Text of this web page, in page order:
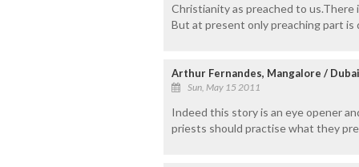
Christianity as preached to us.There
But at present only preaching part
Arthur Fernandes, Mangalore / Dubai
Sun, May 15 2011
Indeed this story is an eye opener
priests should practise what they